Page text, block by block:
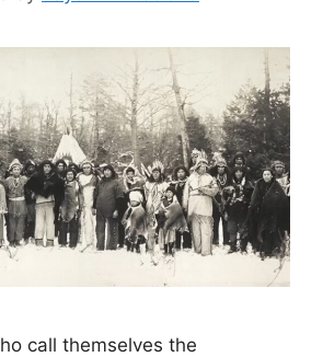
call themselves the